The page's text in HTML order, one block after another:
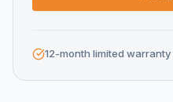
12-month limited warranty